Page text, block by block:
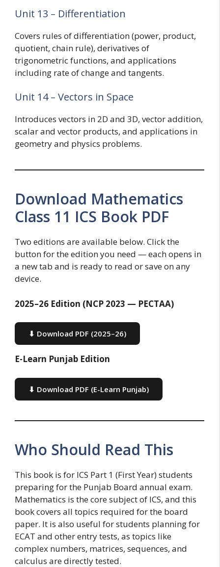
Unit 13 – Differentiation
Covers rules of differentiation (power, product,
quotient, chain rule), derivatives of
trigonometric functions, and applications
including rate of change and tangents.
Unit 14 – Vectors in Space
Introduces vectors in 2D and 3D, vector addition,
scalar and vector products, and applications in
geometry and physics problems.
Download Mathematics
Class 11 ICS Book PDF
Two editions are available below. Click the
button for the edition you need — each opens in
a new tab and is ready to read or save on any
device.
2025–26 Edition (NCP 2023 — PECTAA)
⬇ Download PDF (2025–26)
E-Learn Punjab Edition
⬇ Download PDF (E-Learn Punjab)
Who Should Read This
This book is for ICS Part 1 (First Year) students
preparing for the Punjab Board annual exam.
Mathematics is the core subject of ICS, and this
book covers all topics required for the board
paper. It is also useful for students planning for
ECAT and other entry tests, as topics like
complex numbers, matrices, sequences, and
calculus are directly tested.